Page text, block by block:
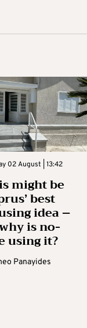
02 August | 13:42
might be
best
idea –
is no-
using it?
Panayides